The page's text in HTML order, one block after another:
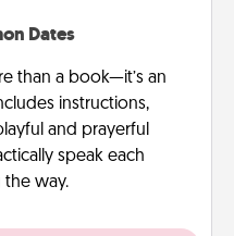
Dates
than a book—it’s an
instructions,
and prayerful
speak each
the way.